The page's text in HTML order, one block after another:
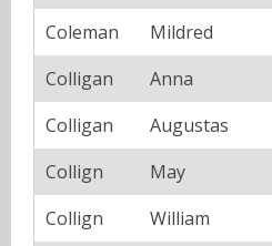
Coleman
Mildred
Colligan
Anna
Colligan
Augustas
Collign
May
Collign
William